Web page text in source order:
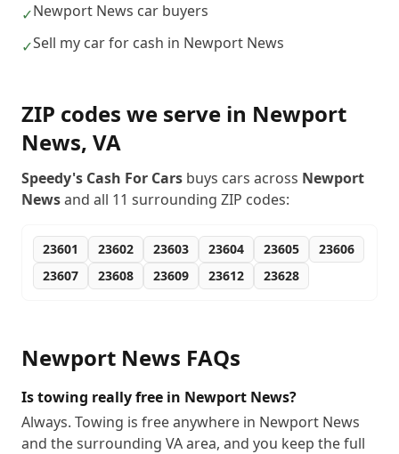
✓Newport News car buyers
✓Sell my car for cash in Newport News
ZIP codes we serve in Newport
News, VA
Speedy's Cash For Cars buys cars across Newport
Newsand all 11 surrounding ZIP codes:
23601 23602 23603 23604 23605
23606
23607
23608 23609 23612 23628
Newport News FAQs
Is towing really free in Newport News?
Always. Towing is free anywhere in Newport News
and the surrounding VA area, and you keep the full